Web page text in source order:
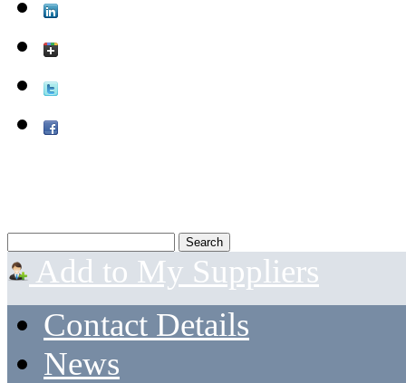
Add to My Suppliers
Contact Details
News